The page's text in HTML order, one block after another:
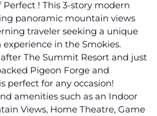
! This 3-story modern
panoramic mountain views
traveler seeking a unique
in the Smokies.
The Summit Resort and just
Pigeon Forge and
perfect for any occasion!
amenities such as an Indoor
Views, Home Theatre, Game